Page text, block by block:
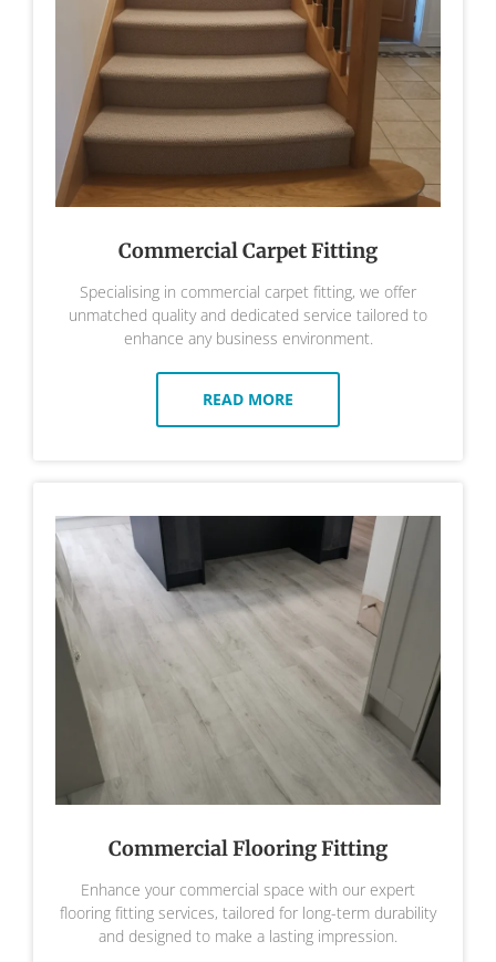
Commercial Carpet Fitting
Specialising in commercial carpet fitting, we offer
unmatched quality and dedicated service tailored to
enhance any business environment.
READ MORE
Commercial Flooring Fitting
Enhance your commercial space with our expert
flooring fitting services, tailored for long-term durability
and designed to make a lasting impression.